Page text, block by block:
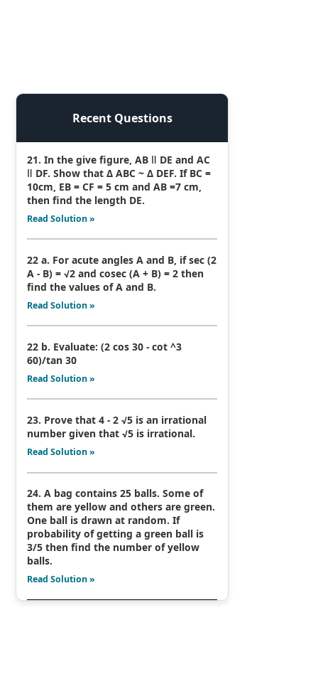
Recent Questions
21. In the give figure, AB ǁ DE and AC
ǁ DF. Show that Δ ABC ~ Δ DEF. If BC =
10cm, EB = CF = 5 cm and AB =7 cm,
then find the length DE.
Read Solution »
22 a. For acute angles A and B, if sec (2
A - B) = √2 and cosec (A + B) = 2 then
find the values of A and B.
Read Solution »
22 b. Evaluate: (2 cos 30 - cot ^3
60)/tan 30
Read Solution »
23. Prove that 4 - 2 √5 is an irrational
number given that √5 is irrational.
Read Solution »
24. A bag contains 25 balls. Some of
them are yellow and others are green.
One ball is drawn at random. If
probability of getting a green ball is
3/5 then find the number of yellow
balls.
Read Solution »